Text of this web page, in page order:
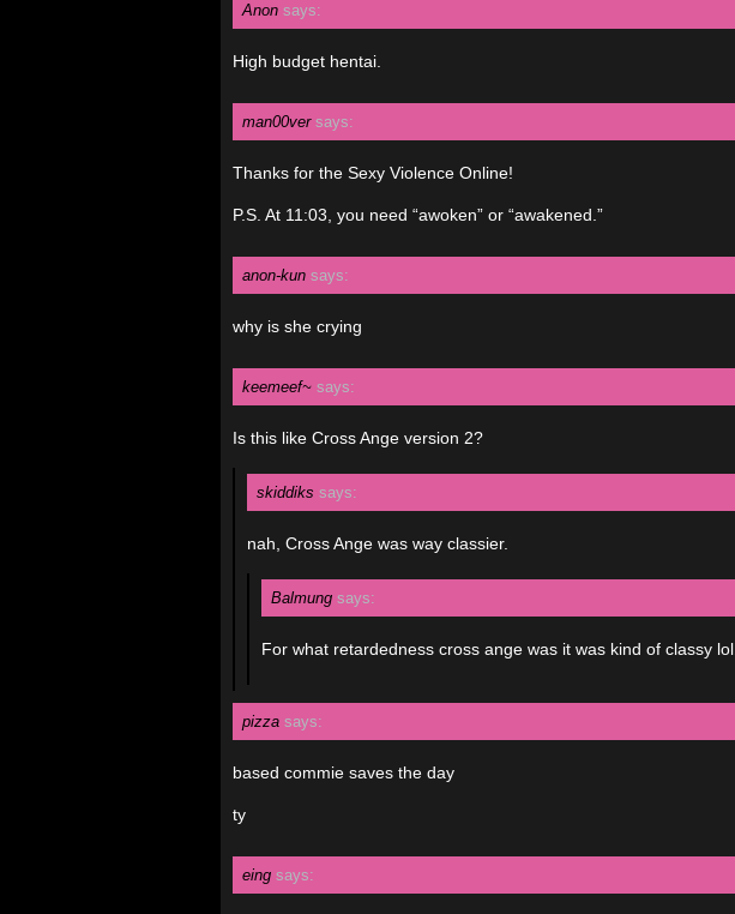
Anon says:
High budget hentai.
man00ver says:
Thanks for the Sexy Violence Online!
P.S. At 11:03, you need “awoken” or “awakened.”
anon-kun says:
why is she crying
keemeef~ says:
Is this like Cross Ange version 2?
skiddiks says:
nah, Cross Ange was way classier.
Balmung says:
For what retardedness cross ange was it was kind of classy lol.
pizza says:
based commie saves the day
ty
eing says: